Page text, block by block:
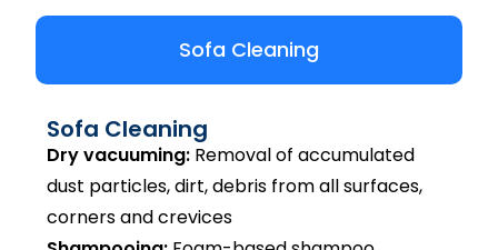
Sofa Cleaning
Sofa Cleaning
Dry vacuuming: Removal of accumulated
dust particles, dirt, debris from all surfaces,
corners and crevices